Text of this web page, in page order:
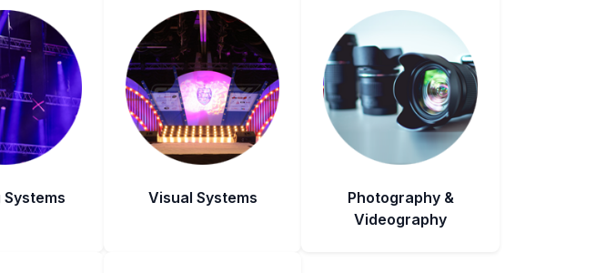
Visual Systems
Photography &
Videography